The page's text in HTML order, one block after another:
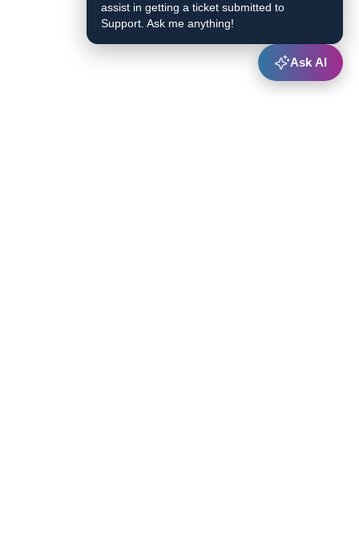
assist in getting a ticket submitted to
Support. Ask me anything!
Ask AI